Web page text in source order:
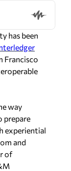
has been
Francisco
way
prepare
experiential
and
of